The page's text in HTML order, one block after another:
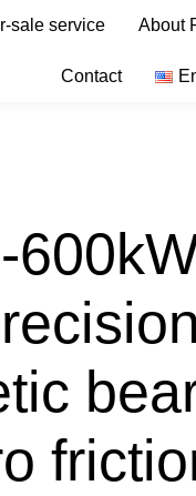
sale service About
Contact